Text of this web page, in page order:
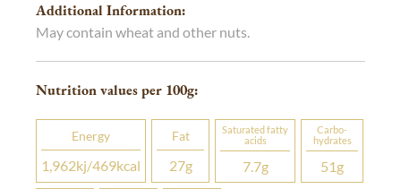
Additional Information:
May contain wheat and other nuts.
Nutrition values per 100g:
Energy
1,962kj/469kcal
Fat
27g
Saturated fatty
acids
7.7g
Carbo­
hydrates
51g